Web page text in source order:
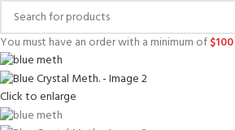
You must have an order with a minimum of$100
Click to enlarge